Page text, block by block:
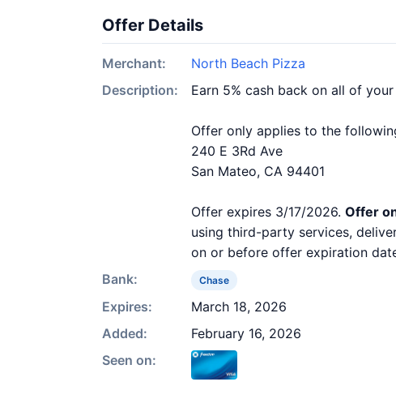
Offer Details
Merchant:
North Beach Pizza
Description:
Earn 5% cash back on all of
Offer only applies to the
240 E 3Rd Ave
San Mateo, CA 94401
Offer expires 3/17/2026. Offer
using third-party services,
on or before offer expiration
Bank:
Chase
Expires:
March 18, 2026
Added:
February 16, 2026
Seen on: